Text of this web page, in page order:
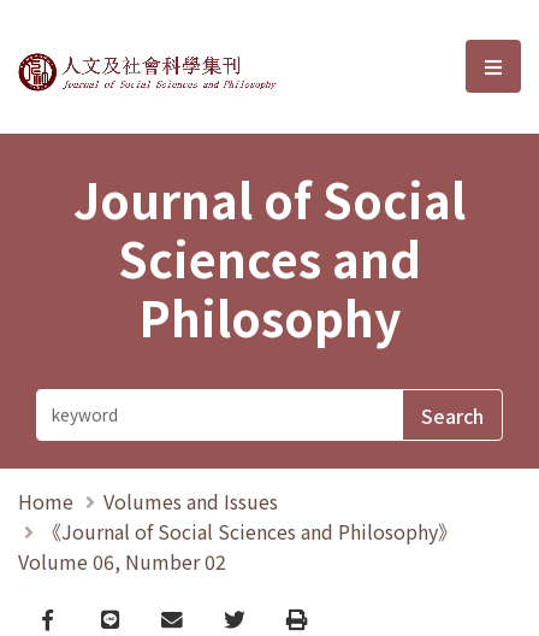
Journal of Social Sciences and選
Journal of Social
Sciences and
Philosophy
Home
Volumes and Issues
《Journal of Social Sciences and Philosophy》
Volume 06, Number 02
Facebook
line email TwitterPrint